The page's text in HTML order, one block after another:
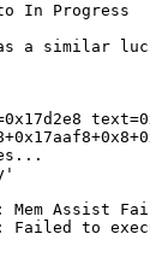
In Progress
a similar
Mem Assist
Failed to